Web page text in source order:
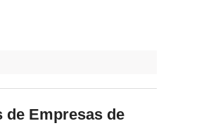
de Empresas de